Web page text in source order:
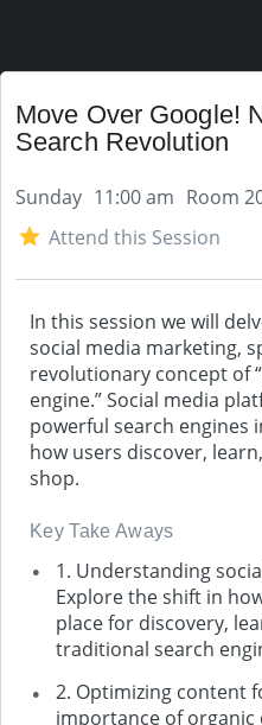
Move Over Google!
Search Revolution
Sunday 11:00 am Room
Attend this Session
In this session we will
social media marketing,
revolutionary concept of
engine.” Social media
powerful search engines
how users discover,
shop.
Key Take Aways
1. Understanding
Explore the shift in
place for discovery,
traditional search
2. Optimizing content
importance of